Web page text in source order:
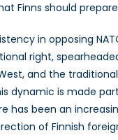
Finns should
in opposing
right,
and the
dynamic is made
has been an
of Finnish